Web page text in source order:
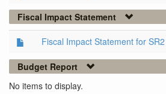
Fiscal Impact Statement
Fiscal Impact Statement for
Budget Report
No items to display.